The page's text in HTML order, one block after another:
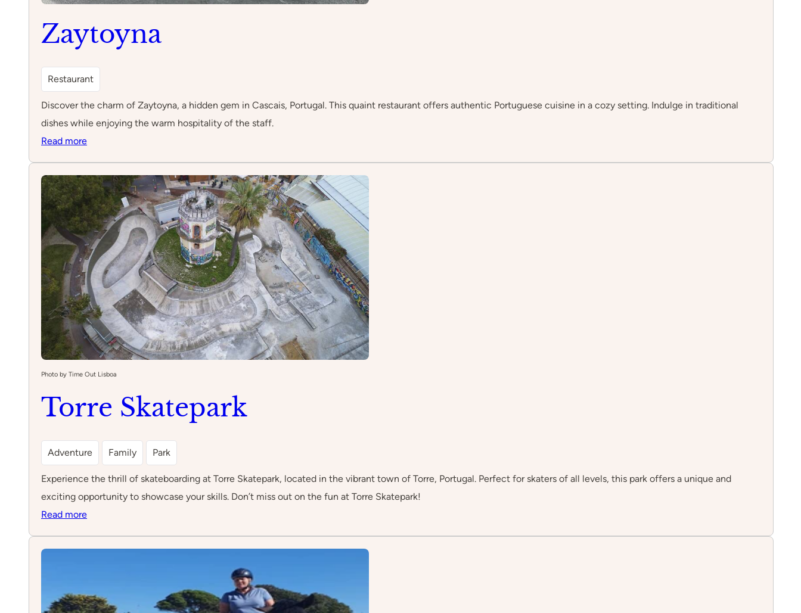
Zaytoyna
Restaurant
Discover the charm of Zaytoyna, a hidden gem in Cascais, Portugal. This quaint restaurant offers authentic Portuguese cuisine in a cozy setting. Indulge in traditional
dishes while enjoying the warm hospitality of the staff.
Read more:
Photo by Time Out Lisboa
Torre Skatepark
Adventure Family Park
Experience the thrill of skateboarding at Torre Skatepark, located in the vibrant town of Torre, Portugal. Perfect for skaters of all levels, this park offers a unique and
exciting opportunity to showcase your skills. Don’t miss out on the fun at Torre Skatepark!
Read more:
Skatepark